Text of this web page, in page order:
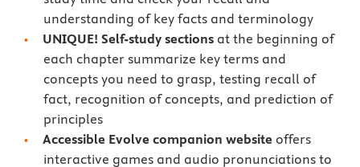
understanding of key facts and terminology
UNIQUE! Self-study sections at the beginning of
each chapter summarize key terms and
concepts you need to grasp, testing recall of
fact, recognition of concepts, and prediction of
principles
Accessible Evolve companion website oﬀers
interactive games and audio pronunciations to